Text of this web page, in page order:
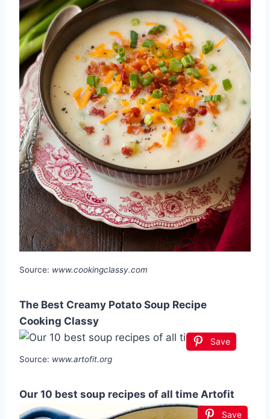
Source: www.cookingclassy.com
The Best Creamy Potato Soup Recipe
Cooking Classy
Save
Source: www.artofit.org
Our 10 best soup recipes of all time Artofit
Save